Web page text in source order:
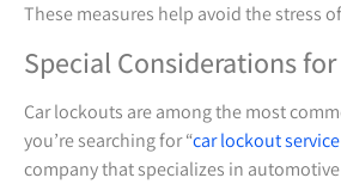
These measures help avoid the stress
Special Considerations
Car lockouts are among the most
you’re searching for “car lockout
company that specializes in